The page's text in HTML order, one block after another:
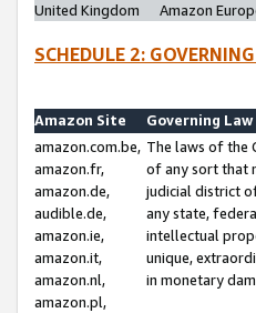
United Kingdom
Amazon
SCHEDULE 2:
Amazon Site
Governing
amazon.com.be,
amazon.fr,
amazon.de,
audible.de,
amazon.ie,
amazon.it,
amazon.nl,
amazon.pl,
The laws of the
of any sort that
judicial district
any state,
intellectual
unique,
in monetary